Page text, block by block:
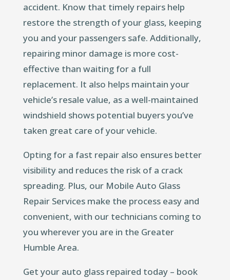
accident. Know that timely repairs help
restore the strength of your glass, keeping
you and your passengers safe. Additionally,
repairing minor damage is more cost-
effective than waiting for a full
replacement. It also helps maintain your
vehicle’s resale value, as a well-maintained
windshield shows potential buyers you’ve
taken great care of your vehicle.
Opting for a fast repair also ensures better
visibility and reduces the risk of a crack
spreading. Plus, our Mobile Auto Glass
Repair Services make the process easy and
convenient, with our technicians coming to
you wherever you are in the Greater
Humble Area.
Get your auto glass repaired today – book